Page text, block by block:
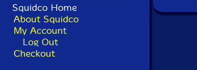
Squidco Home
About Squidco
My Account
Log Out
Checkout